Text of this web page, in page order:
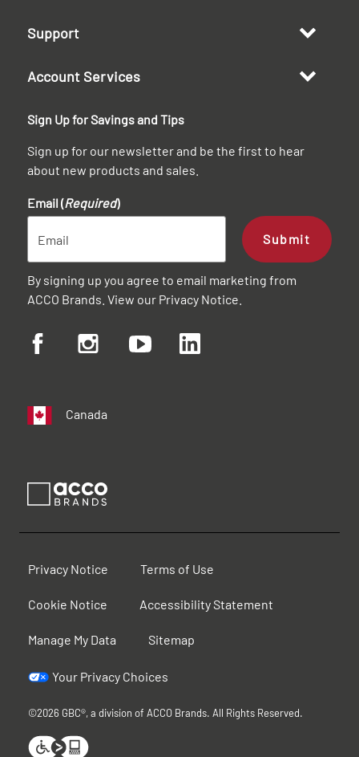
Support
Account Services
Sign Up for Savings and Tips
Sign up for our newsletter and be the first to hear
about new products and sales.
Email (Required)
Submit
By signing up you agree to email marketing from
ACCO Brands. View our Privacy Notice
Canada
Privacy Notice Terms of Use
Cookie Notice Accessibility Statement
Manage My Data Sitemap
Your Privacy Choices
©2026 GBC®, a division of ACCO Brands. All Rights Reserved.